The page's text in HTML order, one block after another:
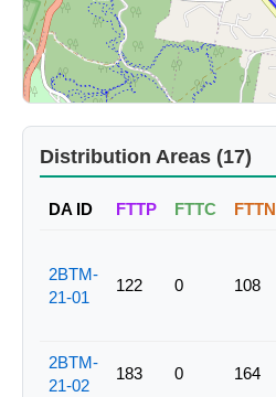
Distribution Areas (17)
DA ID FTTP FTTC FTTN
2BTM-
21-01
122 0 108
2BTM-
21-02
183 0 164